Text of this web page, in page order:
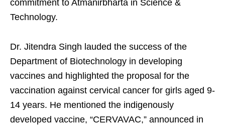
commitment to Atmanirbharta in Science &
Technology.
Dr. Jitendra Singh lauded the success of the
Department of Biotechnology in developing
vaccines and highlighted the proposal for the
vaccination against cervical cancer for girls aged 9-
14 years. He mentioned the indigenously
developed vaccine, “CERVAVAC,” announced in